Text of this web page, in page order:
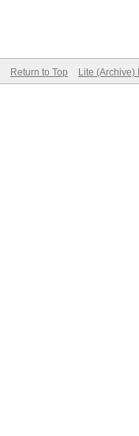
Return to Top Lite (Archive)